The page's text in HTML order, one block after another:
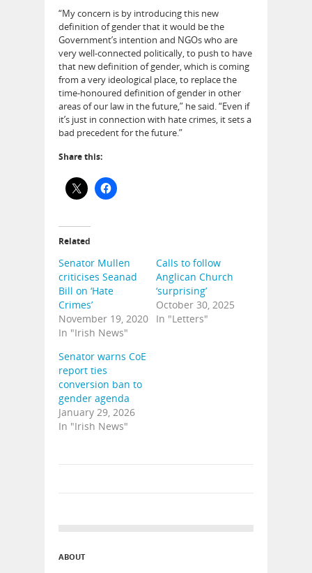
“My concern is by introducing this new
definition of gender that it would be the
Government’s intention and NGOs who are
very well-connected politically, to push to have
that new definition of gender, which is coming
from a very ideological place, to replace the
time-honoured definition of gender in other
areas of our law in the future,” he said. “Even if
it’s just in connection with hate crimes, it sets a
bad precedent for the future.”
Share this:
Related
Senator Mullen
criticises Seanad
Bill on ‘Hate
Crimes’
November 19, 2020
In "Irish News"
Calls to follow
Anglican Church
‘surprising’
October 30, 2025
In "Letters"
Senator warns CoE
report ties
conversion ban to
gender agenda
January 29, 2026
In "Irish News"
ABOUT